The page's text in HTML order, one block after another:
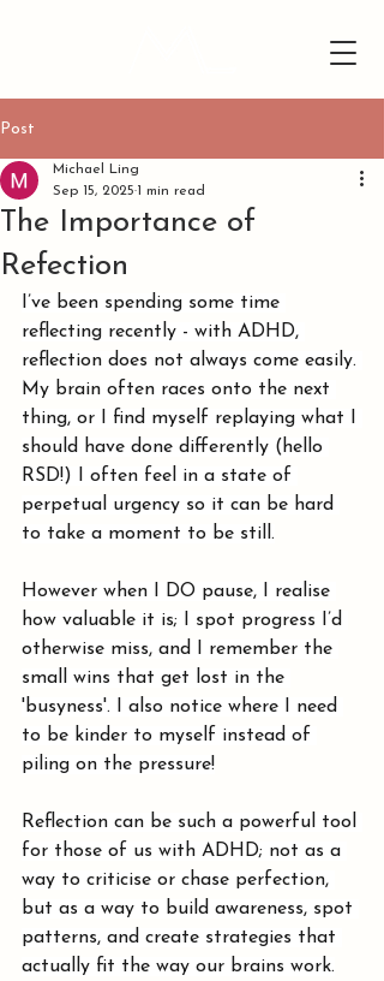
Post
The Importance of
Refection
Michael Ling
Sep 15, 2025 1 min read
I’ve been spending some time
reflecting recently - with ADHD,
reflection does not always come easily.
My brain often races onto the next
thing, or I find myself replaying what I
should have done differently (hello
RSD!) I often feel in a state of
perpetual urgency so it can be hard
to take a moment to be still.
However when I DO pause, I realise
how valuable it is; I spot progress I’d
otherwise miss, and I remember the
small wins that get lost in the
'busyness'. I also notice where I need
to be kinder to myself instead of
piling on the pressure!
Reflection can be such a powerful tool
for those of us with ADHD; not as a
way to criticise or chase perfection,
but as a way to build awareness, spot
patterns, and create strategies that
actually fit the way our brains work.